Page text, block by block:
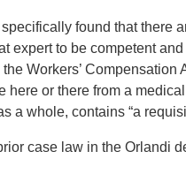
found that there
expert to be competent
Workers’
here or there from a
a whole, contains “a
case law in the Orlandi